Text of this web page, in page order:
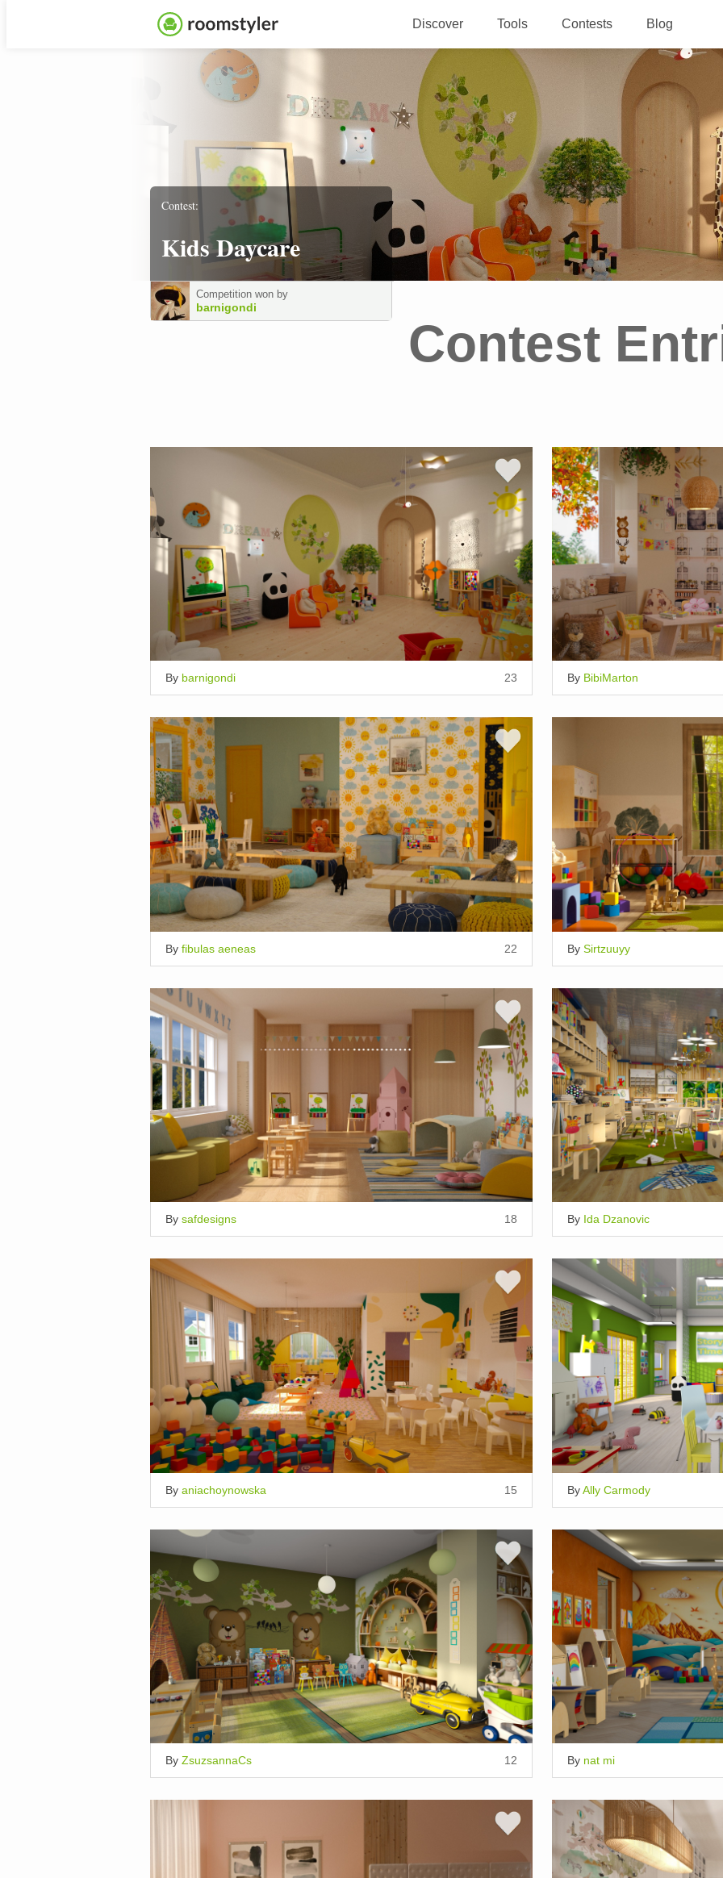
Discover Tools Contests Blog
Contest:
Kids Daycare
Competition won by
barnigondi
Contest
By barnigondi 23 By BibiMarton
By fibulas aeneas 22 By Sirtzuuyy
By safdesigns 18 By Ida Dzanovic
By aniachoynowska 15 ByAlly Carmody
By ZsuzsannaCs 12 By nat mi